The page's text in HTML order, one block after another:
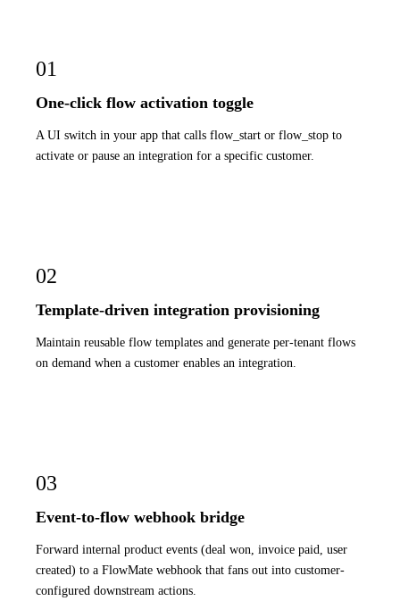
01
One-click flow activation toggle
A UI switch in your app that calls flow_start or flow_stop to
activate or pause an integration for a specific customer.
02
Template-driven integration provisioning
Maintain reusable flow templates and generate per-tenant flows
on demand when a customer enables an integration.
03
Event-to-flow webhook bridge
Forward internal product events (deal won, invoice paid, user
created) to a FlowMate webhook that fans out into customer-
configured downstream actions.